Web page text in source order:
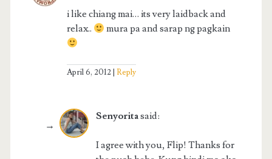
i like chiang mai… its very laidback and
relax..
mura pa and sarap ng pagkain
April 6, 2012 Reply
Senyoritasaid:
I agree with you, Flip! Thanks for